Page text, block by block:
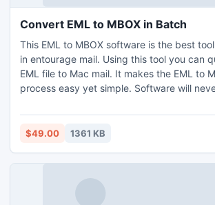
Convert EML to MBOX in Batch
This EML to MBOX software is the best
in entourage mail. Using this tool you can
EML file to Mac mail. It makes the EML to
process easy yet simple. Software will
$49.00 1361 KB